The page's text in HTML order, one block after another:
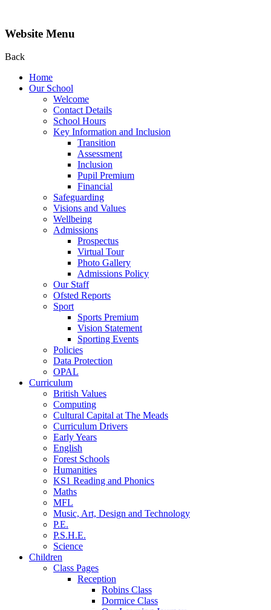
Website Menu
Back
Home
Our School
Welcome
Contact Details
School Hours
Key Information and Inclusion
Transition
Assessment
Inclusion
Pupil Premium
Financial
Safeguarding
Visions and Values
Wellbeing
Admissions
Prospectus
Virtual Tour
Photo Gallery
Admissions Policy
Our Staff
Ofsted Reports
Sport
Sports Premium
Vision Statement
Sporting Events
Policies
Data Protection
OPAL
Curriculum
British Values
Computing
Cultural Capital at The Meads
Curriculum Drivers
Early Years
English
Forest Schools
Humanities
KS1 Reading and Phonics
Maths
MFL
Music, Art, Design and Technology
P.E.
P.S.H.E.
Science
Children
Class Pages
Reception
Robins Class
Dormice Class